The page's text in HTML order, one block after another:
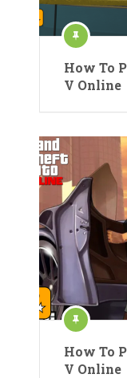
How To
V Online
How To
V Online